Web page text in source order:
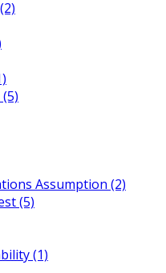
Assumption (2)
(5)
(1)